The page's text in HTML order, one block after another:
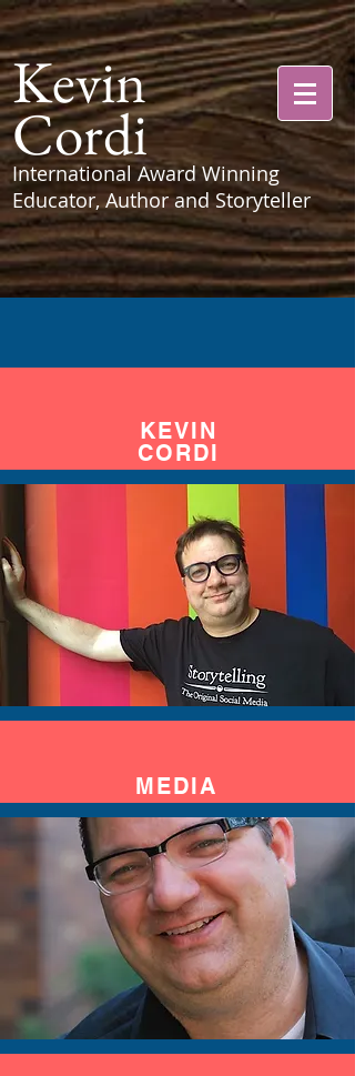
Kevin
Cordi
International Award Winning
Educator, Author and Storyteller
KEVIN
CORDI
MEDIA